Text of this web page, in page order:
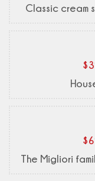
Classic cream
The Migliori